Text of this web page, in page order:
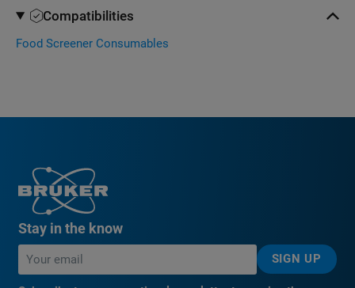
Compatibilities
Food Screener Consumables
Stay in the know
SIGN UP